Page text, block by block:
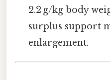
2.2 g/kg body
surplus support
enlargement.